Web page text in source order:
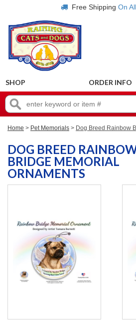
Free Shipping On
SHOP ORDER INFO
Home > Pet Memorials > Dog Breed Rainbow
DOG BREED
BRIDGE MEMORIAL
ORNAMENTS